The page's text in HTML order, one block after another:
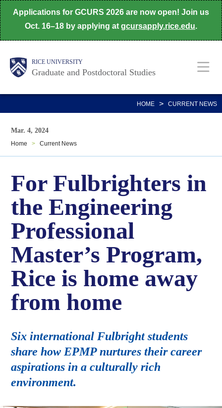
Skip
to
main
Applications for GCURS 2026 are now open! Join us
Oct. 16–18 by applying at gcursapply.rice.edu.
Body RICE UNIVERSITY
Graduate and Postdoctoral Studies
Main
Nav
HOME > CURRENT NEWS
Mar. 4, 2024
Home > Current News
For Fulbrighters in
the Engineering
Professional
Master’s Program,
Rice is home away
from home
Six international Fulbright students
share how EPMP nurtures their career
aspirations in a culturally rich
environment.